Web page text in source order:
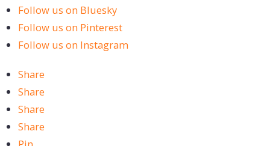
Follow us on Bluesky
Follow us on Pinterest
Follow us on Instagram
Share
Share
Share
Share